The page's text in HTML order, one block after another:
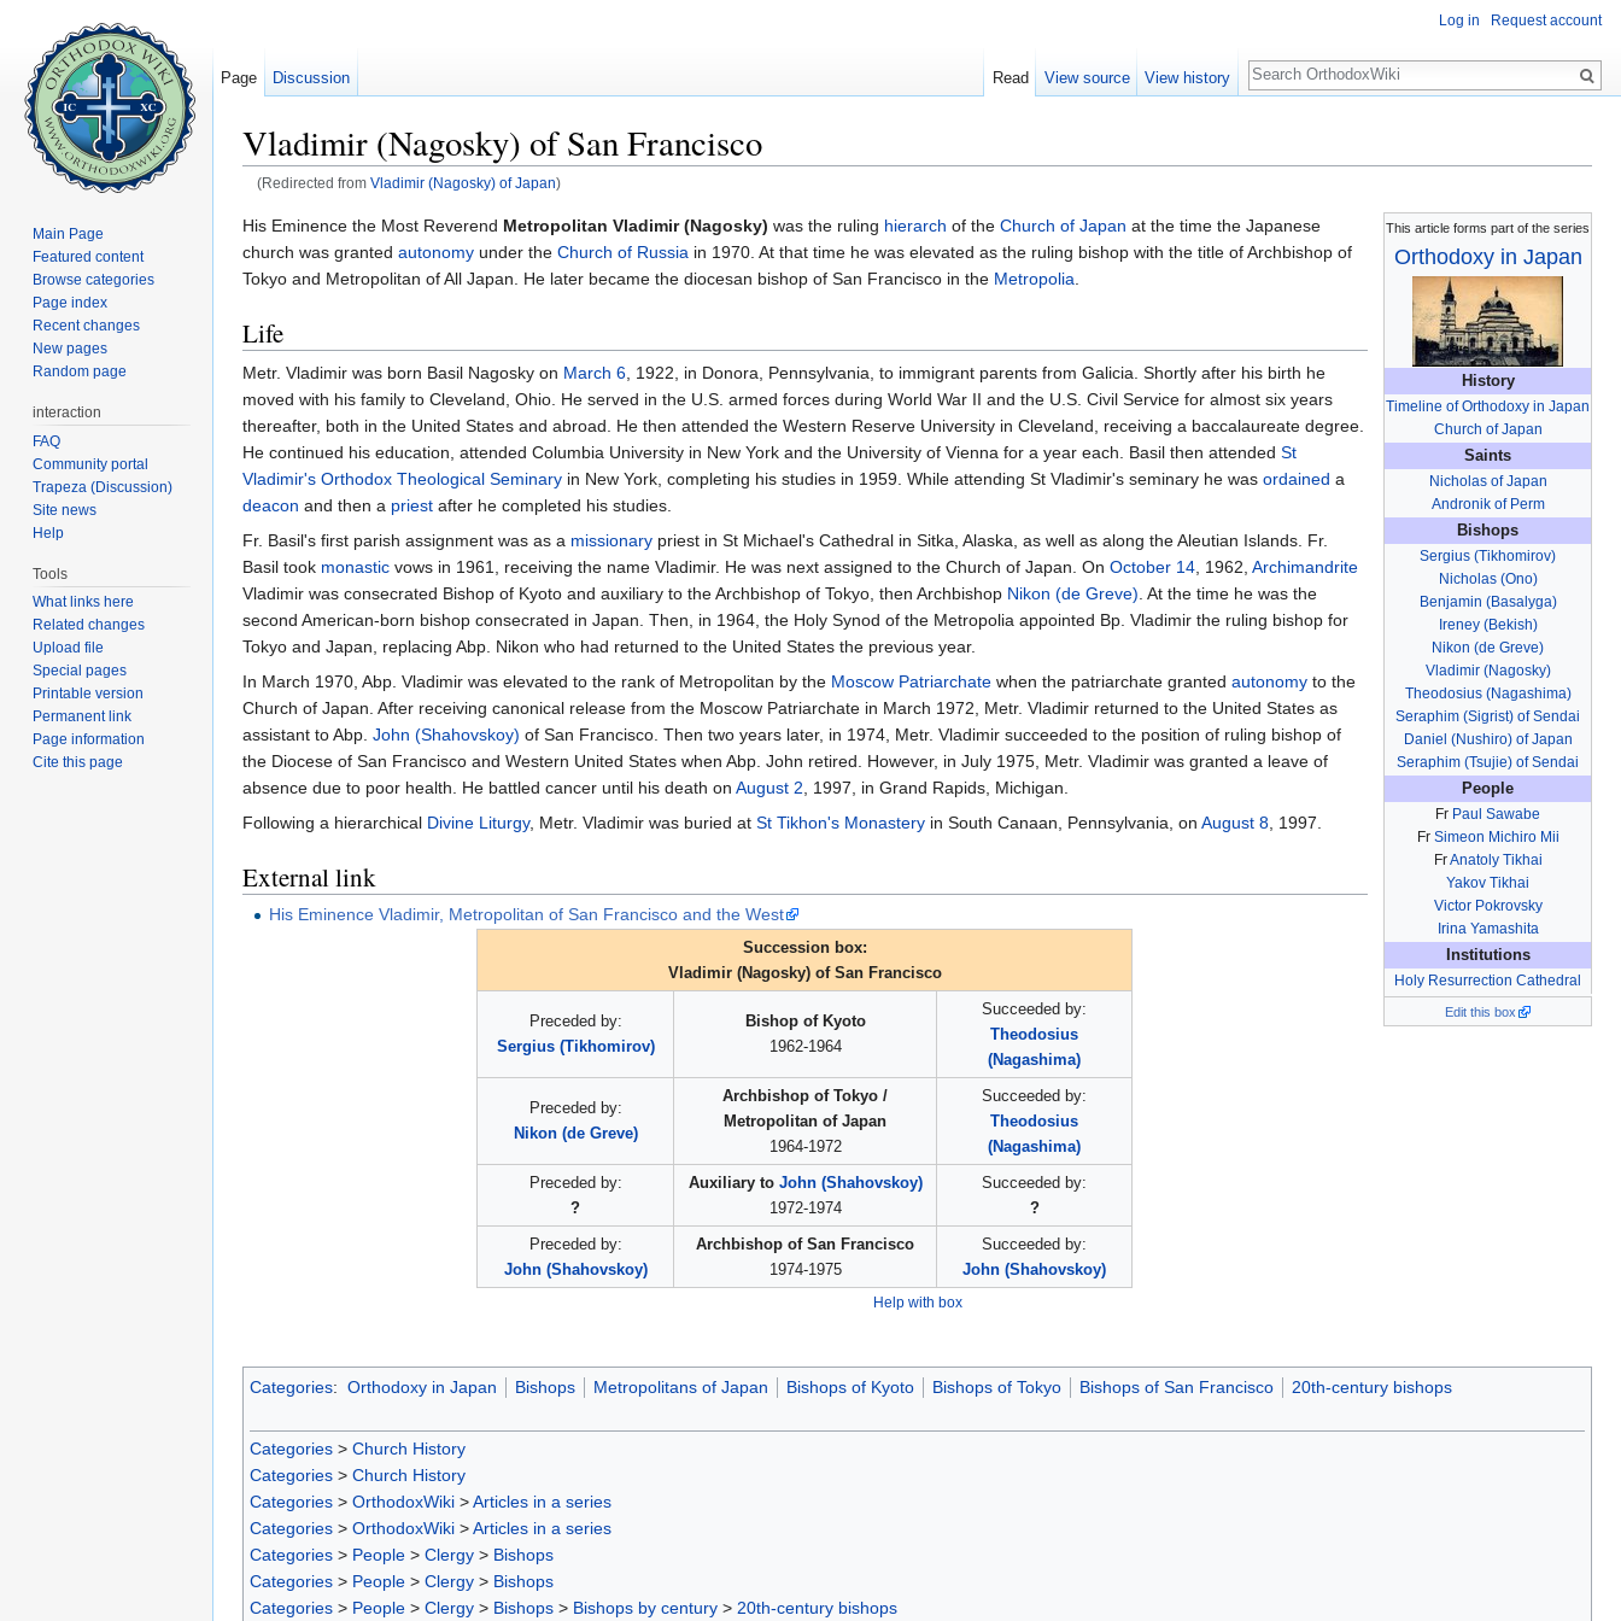
Vladimir (Nagosky) of San Francisco
(Redirected from Vladimir (Nagosky) of Japan)
This article forms part of the series
Orthodoxy in Japan
History
Timeline of Orthodoxy in Japan
Church of Japan
Saints
Nicholas of Japan
Andronik of Perm
Bishops
Sergius (Tikhomirov)
Nicholas (Ono)
Benjamin (Basalyga)
Ireney (Bekish)
Nikon (de Greve)
Vladimir (Nagosky)
Theodosius (Nagashima)
Seraphim (Sigrist) of Sendai
Daniel (Nushiro) of Japan
Seraphim (Tsujie) of Sendai
People
Fr Paul Sawabe
Fr Simeon Michiro Mii
FrAnatoly Tikhai
Yakov Tikhai
Victor Pokrovsky
Irina Yamashita
Institutions
Holy Resurrection Cathedral
Edit this box
His Eminence the Most Reverend Metropolitan Vladimir (Nagosky) was the ruling hierarch of the Church of Japan at the time the Japanese
church was granted autonomy under the Church of Russia in 1970. At that time he was elevated as the ruling bishop with the title of Archbishop of
Tokyo and Metropolitan of All Japan. He later became the diocesan bishop of San Francisco in the Metropolia
Life
Metr. Vladimir was born Basil Nagosky on March 6 , 1922, in Donora, Pennsylvania, to immigrant parents from Galicia. Shortly after his birth he
moved with his family to Cleveland, Ohio. He served in the U.S. armed forces during World War II and the U.S. Civil Service for almost six years
thereafter, both in the United States and abroad. He then attended the Western Reserve University in Cleveland, receiving a baccalaureate degree.
He continued his education, attended Columbia University in New York and the University of Vienna for a year each. Basil then attended St
Vladimir's Orthodox Theological Seminary in New York, completing his studies in 1959. While attending St Vladimir's seminary he was ordained a
deacon and then a priest after he completed his studies.
Fr. Basil's first parish assignment was as a missionary priest in St Michael's Cathedral in Sitka, Alaska, as well as along the Aleutian Islands. Fr.
Basil took monastic vows in 1961, receiving the name Vladimir. He was next assigned to the Church of Japan. On October 14 , 1962, Archimandrite
Vladimir was consecrated Bishop of Kyoto and auxiliary to the Archbishop of Tokyo, then Archbishop Nikon (de Greve) . At the time he was the
second American-born bishop consecrated in Japan. Then, in 1964, the Holy Synod of the Metropolia appointed Bp. Vladimir the ruling bishop for
Tokyo and Japan, replacing Abp. Nikon who had returned to the United States the previous year.
In March 1970, Abp. Vladimir was elevated to the rank of Metropolitan by the Moscow Patriarchate when the patriarchate granted autonomy to the
Church of Japan. After receiving canonical release from the Moscow Patriarchate in March 1972, Metr. Vladimir returned to the United States as
assistant to Abp. John (Shahovskoy) of San Francisco. Then two years later, in 1974, Metr. Vladimir succeeded to the position of ruling bishop of
the Diocese of San Francisco and Western United States when Abp. John retired. However, in July 1975, Metr. Vladimir was granted a leave of
absence due to poor health. He battled cancer until his death on August 2 , 1997, in Grand Rapids, Michigan.
Following a hierarchical Divine Liturgy, Metr. Vladimir was buried at St Tikhon's Monastery in South Canaan, Pennsylvania, on August 8 , 1997.
External link
His Eminence Vladimir, Metropolitan of San Francisco and the West
Succession box:
Vladimir (Nagosky) of San Francisco
Preceded by:
Sergius (Tikhomirov)
Bishop of Kyoto
1962-1964
Succeeded by:
Theodosius
(Nagashima)
Preceded by:
Nikon (de Greve)
Archbishop of Tokyo /
Metropolitan of Japan
1964-1972
Succeeded by:
Theodosius
(Nagashima)
Preceded by:
?
Auxiliary to John (Shahovskoy)
1972-1974
Succeeded by:
?
Preceded by:
John (Shahovskoy)
Archbishop of San Francisco
1974-1975
Succeeded by:
John (Shahovskoy)
Help with box
Categories: Orthodoxy in Japan Bishops Metropolitans of Japan Bishops of Kyoto Bishops of Tokyo Bishops of San Francisco 20th-century bishops
Categories > Church History
Categories > Church History
Categories > OrthodoxWiki >Articles in a series
Categories > OrthodoxWiki >Articles in a series
Categories > People > Clergy > Bishops
Categories > People > Clergy > Bishops
Categories > People > Clergy > Bishops > Bishops by century > 20th-century bishops
Log in Request account
Page Discussion Read View source View history
Search
Main Page
Featured content
Browse categories
Page index
Recent changes
New pages
Random page
interaction
FAQ
Community portal
Trapeza (Discussion)
Site news
Help
Tools
What links here
Related changes
Upload file
Special pages
Printable version
Permanent link
Page information
Cite this page